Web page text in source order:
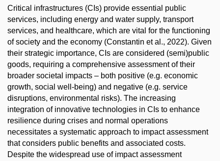
Critical infrastructures (CIs) provide essential public
services, including energy and water supply, transport
services, and healthcare, which are vital for the functioning
of society and the economy (Constantin et al., 2022). Given
their strategic importance, CIs are considered (semi)public
goods, requiring a comprehensive assessment of their
broader societal impacts – both positive (e.g. economic
growth, social well-being) and negative (e.g. service
disruptions, environmental risks). The increasing
integration of innovative technologies in CIs to enhance
resilience during crises and normal operations
necessitates a systematic approach to impact assessment
that considers public benefits and associated costs.
Despite the widespread use of impact assessment